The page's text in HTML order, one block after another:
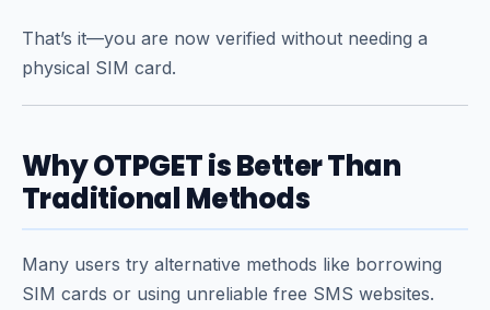
That’s it—you are now verified without needing a
physical SIM card.
Why OTPGET is Better Than
Traditional Methods
Many users try alternative methods like borrowing
SIM cards or using unreliable free SMS websites.